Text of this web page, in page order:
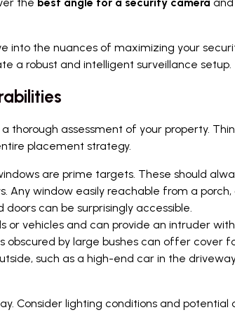
into the nuances of maximizing your
a robust and intelligent surveillance setup.
assessment of your property.
placement strategy.
are prime targets. These should
Any window easily reachable from a
can be surprisingly accessible.
or vehicles and can provide an intruder
by large bushes can offer cover
such as a high-end car in the
Consider lighting conditions and